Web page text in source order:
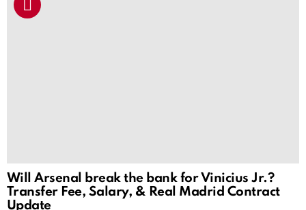
Will Arsenal break the bank for Vinicius Jr.?
Transfer Fee, Salary, & Real Madrid Contract
Update